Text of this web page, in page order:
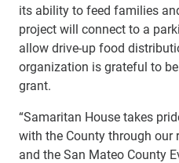
its ability to feed families
project will connect to a
allow drive-up food
organization is grateful to
grant.
“Samaritan House takes
with the County through our
and the San Mateo County